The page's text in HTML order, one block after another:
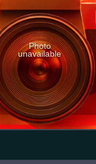
Photo
unavailable